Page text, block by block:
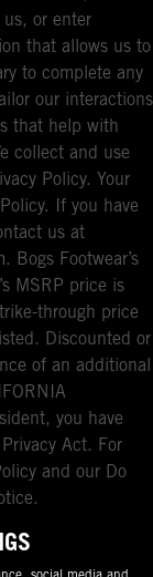
or enter
that allows us to
to complete any
our interactions
that help with
collect and use
Policy. Your
If you have
us at
Bogs Footwear’s
MSRP price is
through price
Discounted or
of an additional
you have
Act. For
and our Do